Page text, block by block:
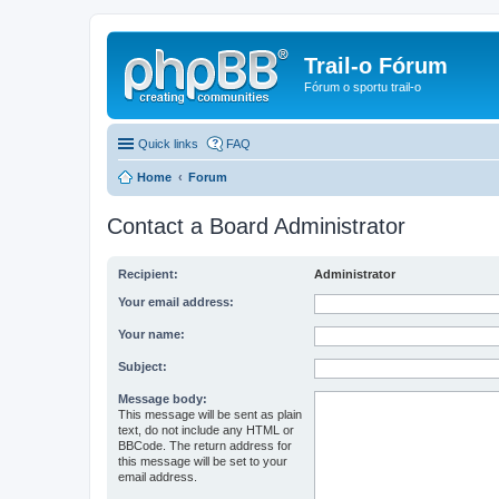
Trail-o Fórum
Fórum o sportu trail-o
Quick links FAQ
Home Forum
Contact a Board Administrator
Recipient: Administrator
Your email address:
Your name:
Subject:
Message body:
This message will be sent as plain
text, do not include any HTML or
BBCode. The return address for
this message will be set to your
email address.